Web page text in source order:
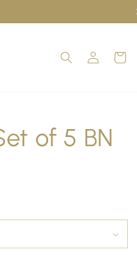
Log
in
Cart
of 5 BN